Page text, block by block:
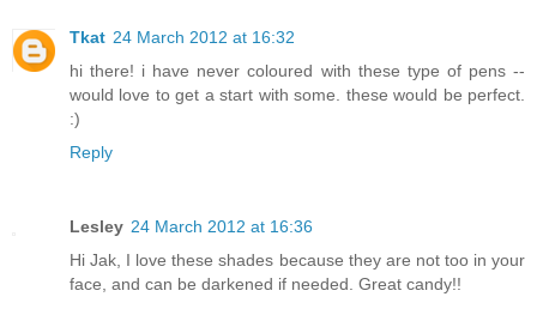
Tkat 24 March 2012 at 16:32
hi there! i have never coloured with these type of pens --
would love to get a start with some. these would be perfect.
:)
Reply
Lesley 24 March 2012 at 16:36
Hi Jak, I love these shades because they are not too in your
face, and can be darkened if needed. Great candy!!